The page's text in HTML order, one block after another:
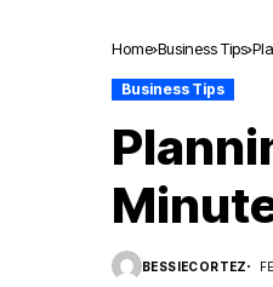
Home Business Tips
Business Tips
BESSIECORTEZ